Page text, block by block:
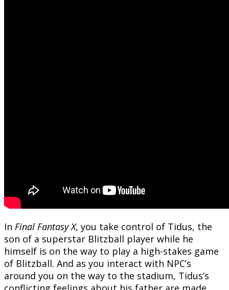
In Final Fantasy X, you take control of Tidus, the
son of a superstar Blitzball player while he
himself is on the way to play a high-stakes game
of Blitzball. And as you interact with NPC’s
around you on the way to the stadium, Tidus’s